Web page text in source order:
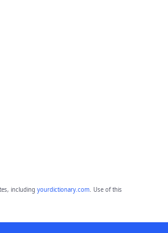
including yourdictionary.com. Use of this